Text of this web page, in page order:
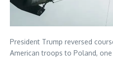
President Trump reversed
American troops to Poland,